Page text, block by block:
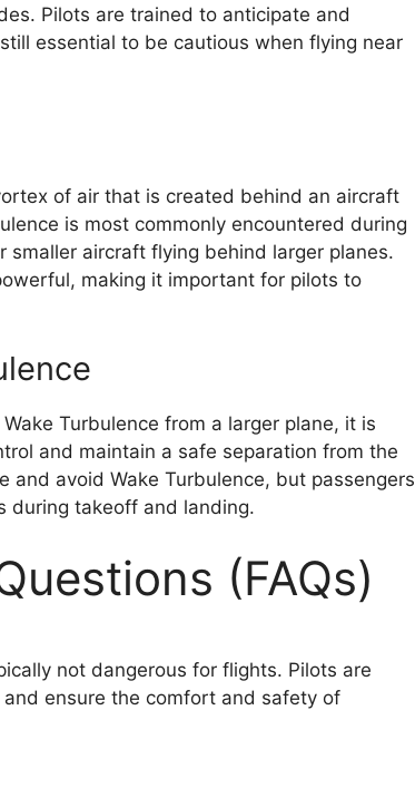
Pilots are trained to anticipate and
essential to be cautious when flying near
of air that is created behind an aircraft
is most commonly encountered during
aircraft flying behind larger planes.
making it important for pilots to
Turbulence from a larger plane, it is
and maintain a safe separation from the
avoid Wake Turbulence, but passengers
during takeoff and landing.
(FAQs)
not dangerous for flights. Pilots are
ensure the comfort and safety of